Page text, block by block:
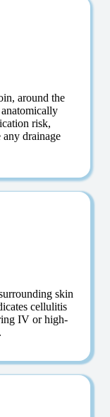
around the
risk,
drainage
skin
cellulitis
IV or high-